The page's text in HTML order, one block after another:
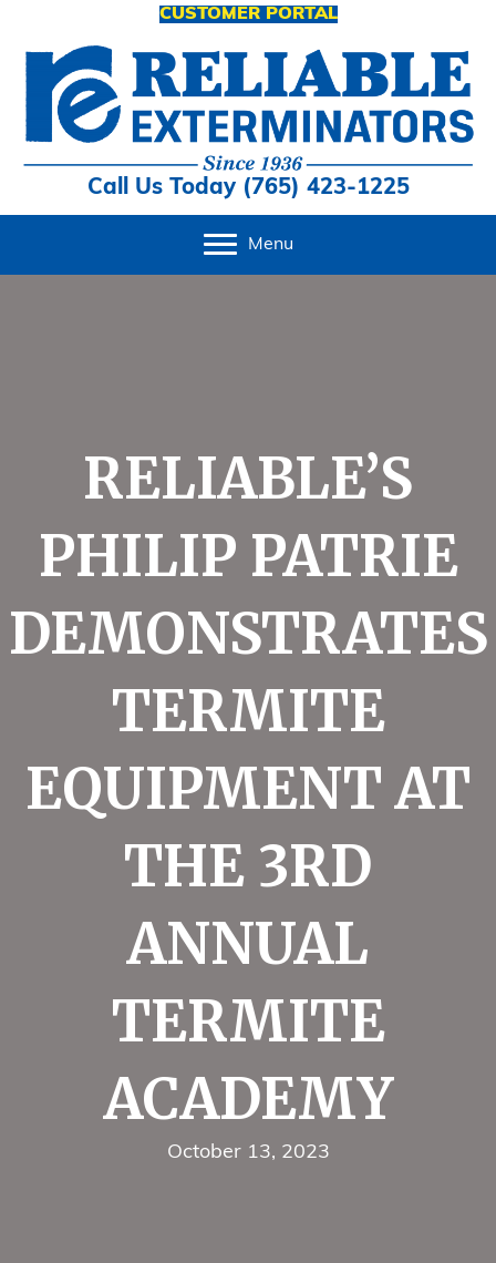
CUSTOMER PORTAL
Call Us Today (765) 423-1225
Menu
RELIABLE’S
PHILIP PATRIE
DEMONSTRATES
TERMITE
EQUIPMENT AT
THE 3RD
ANNUAL
TERMITE
ACADEMY
October 13, 2023